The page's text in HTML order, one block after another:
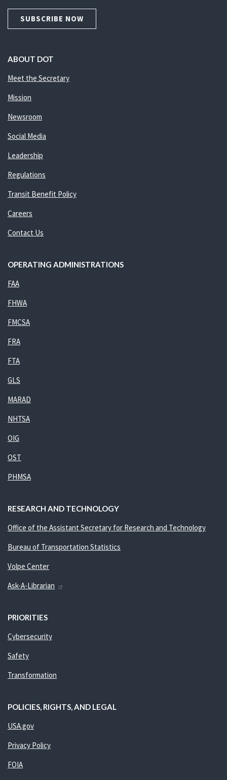
SUBSCRIBE NOW
ABOUT DOT
Meet the Secretary
Mission
Newsroom
Social Media
Leadership
Regulations
Transit Benefit Policy
Careers
Contact Us
OPERATING ADMINISTRATIONS
FAA
FHWA
FMCSA
FRA
FTA
GLS
MARAD
NHTSA
OIG
OST
PHMSA
RESEARCH AND TECHNOLOGY
Office of the Assistant Secretary for Research and Technology
Bureau of Transportation Statistics
Volpe Center
Ask-A-Librarian
PRIORITIES
Cybersecurity
Safety
Transformation
POLICIES, RIGHTS, AND LEGAL
USA.gov
Privacy Policy
FOIA